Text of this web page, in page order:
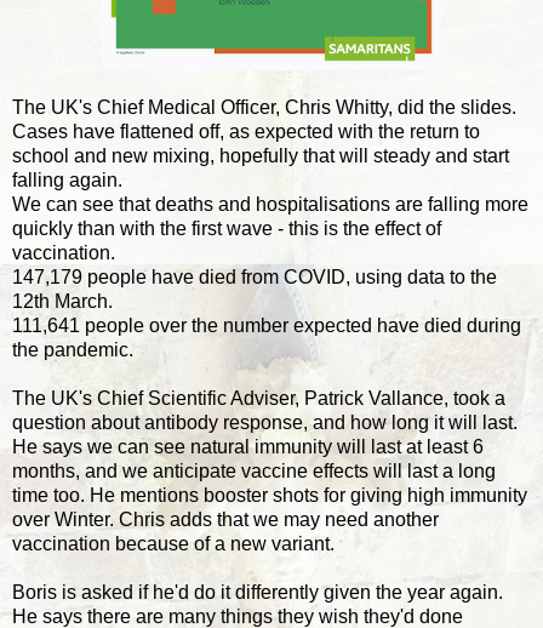
The UK's Chief Medical Officer, Chris Whitty, did the slides.
Cases have flattened off, as expected with the return to
school and new mixing, hopefully that will steady and start
falling again.
We can see that deaths and hospitalisations are falling more
quickly than with the first wave - this is the effect of
vaccination.
147,179 people have died from COVID, using data to the
12th March.
111,641 people over the number expected have died during
the pandemic.
The UK's Chief Scientific Adviser, Patrick Vallance, took a
question about antibody response, and how long it will last.
He says we can see natural immunity will last at least 6
months, and we anticipate vaccine effects will last a long
time too. He mentions booster shots for giving high immunity
over Winter. Chris adds that we may need another
vaccination because of a new variant.
Boris is asked if he'd do it differently given the year again.
He says there are many things they wish they'd done